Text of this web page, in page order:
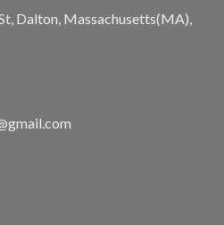
Dalton, Massachusetts(MA),